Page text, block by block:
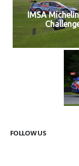
IMSA
FOLLOW US